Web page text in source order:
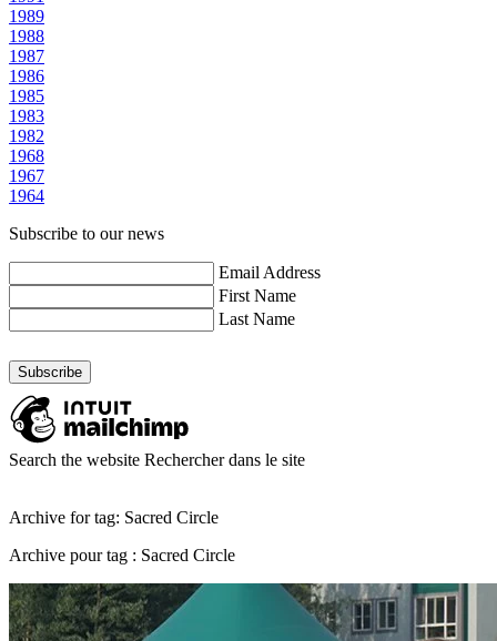
1989
1988
1987
1986
1985
1983
1982
1968
1967
1964
Subscribe to our news
Email Address
First Name
Last Name
Search the website Rechercher dans le site
Archive for tag: Sacred Circle
Archive pour tag : Sacred Circle